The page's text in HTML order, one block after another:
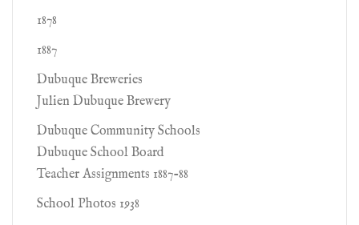
1878
1887
Dubuque Breweries
Julien Dubuque Brewery
Dubuque Community Schools
Dubuque School Board
Teacher Assignments 1887-88
School Photos 1938